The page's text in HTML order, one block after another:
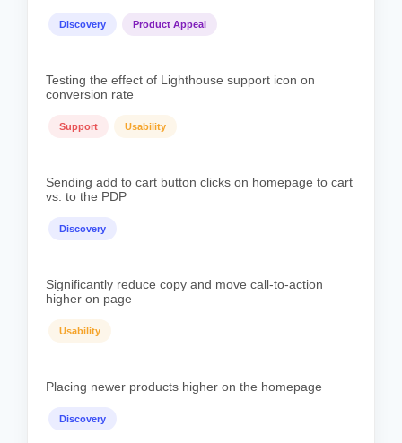
Discovery Product Appeal
Testing the effect of Lighthouse support icon on
conversion rate
Support Usability
Sending add to cart button clicks on homepage to cart
vs. to the PDP
Discovery
Significantly reduce copy and move call-to-action
higher on page
Usability
Placing newer products higher on the homepage
Discovery